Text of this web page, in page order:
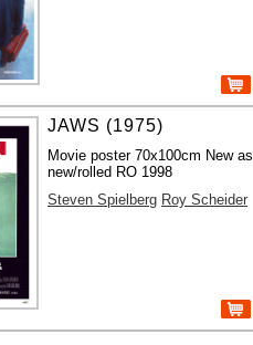
JAWS (1975)
Movie poster 70x100cm New as
new/rolled RO 1998
Steven Spielberg Roy Scheider